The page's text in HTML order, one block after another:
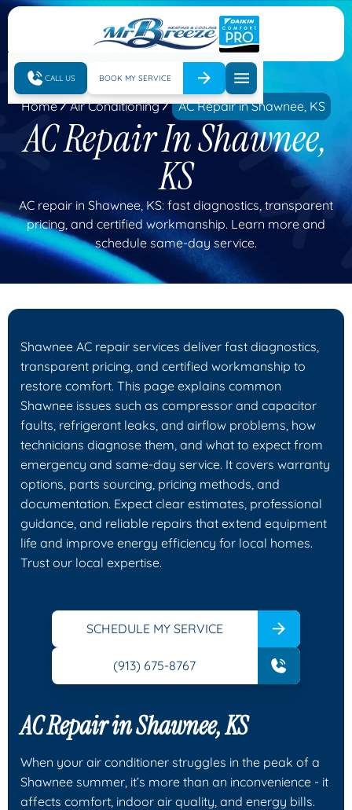
CALL US BOOK MY SERVICE
Home Air Conditioning AC Repair in Shawnee, KS
AC Repair In Shawnee,
KS
AC repair in Shawnee, KS: fast diagnostics, transparent
pricing, and certified workmanship. Learn more and
schedule same-day service.
Shawnee AC repair services deliver fast diagnostics,
transparent pricing, and certified workmanship to
restore comfort. This page explains common
Shawnee issues such as compressor and capacitor
faults, refrigerant leaks, and airflow problems, how
technicians diagnose them, and what to expect from
emergency and same-day service. It covers warranty
options, parts sourcing, pricing methods, and
documentation. Expect clear estimates, professional
guidance, and reliable repairs that extend equipment
life and improve energy efficiency for local homes.
Trust our local expertise.
SCHEDULE MY SERVICE
(913) 675-8767
AC Repair in Shawnee, KS
When your air conditioner struggles in the peak of a
Shawnee summer, it’s more than an inconvenience - it
affects comfort, indoor air quality, and energy bills.